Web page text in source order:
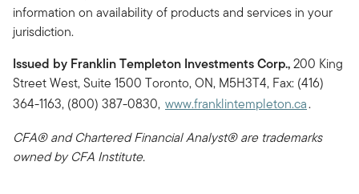
information on availability of products and services in your
jurisdiction.
Issued by Franklin Templeton Investments Corp.,200 King
Street West, Suite 1500 Toronto, ON, M5H3T4, Fax: (416)
364-1163, (800) 387-0830, www.franklintempleton.ca.
CFA® and Chartered Financial Analyst® are trademarks
owned by CFA Institute.